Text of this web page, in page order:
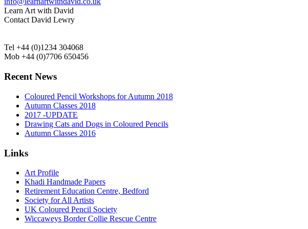
Learn Art with David
Contact David Lewry
Tel +44 (0)1234 304068
Mob +44 (0)7706 650456
Recent News
Coloured Pencil Workshops for Autumn 2018
Autumn Classes 2018
2017 -UPDATE
Drawing Cats and Dogs in Coloured Pencils
Autumn Classes 2016
Links
Art Profile
Khadi Handmade Papers
Retirement Education Centre, Bedford
Society for All Artists
UK Coloured Pencil Society
Wiccaweys Border Collie Rescue Centre